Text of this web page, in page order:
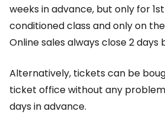
weeks in advance, but only for
conditioned class and only on
Online sales always close 2
Alternatively, tickets can be
ticket office without any
days in advance.